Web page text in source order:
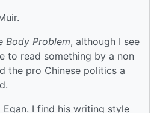
Body Problem, although I see
to read something by a non
the pro Chinese politics a
I find his writing style